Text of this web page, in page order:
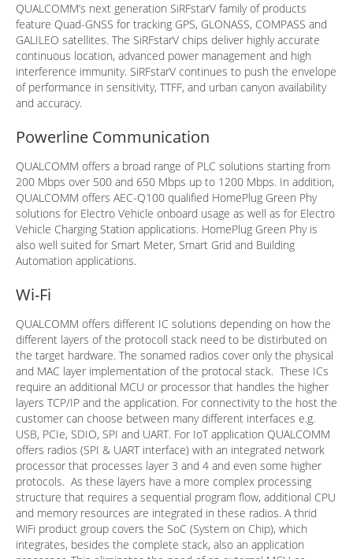
QUALCOMM’s next generation SiRFstarV family of products
feature Quad-GNSS for tracking GPS, GLONASS, COMPASS and
GALILEO satellites. The SiRFstarV chips deliver highly accurate
continuous location, advanced power management and high
interference immunity. SiRFstarV continues to push the envelope
of performance in sensitivity, TTFF, and urban canyon availability
and accuracy.
Powerline Communication
QUALCOMM offers a broad range of PLC solutions starting from
200 Mbps over 500 and 650 Mbps up to 1200 Mbps. In addition,
QUALCOMM offers AEC-Q100 qualified HomePlug Green Phy
solutions for Electro Vehicle onboard usage as well as for Electro
Vehicle Charging Station applications. HomePlug Green Phy is
also well suited for Smart Meter, Smart Grid and Building
Automation applications.
Wi-Fi
QUALCOMM offers different IC solutions depending on how the
different layers of the protocoll stack need to be distirbuted on
the target hardware. The sonamed radios cover only the physical
and MAC layer implementation of the protocal stack. These ICs
require an additional MCU or processor that handles the higher
layers TCP/IP and the application. For connectivity to the host the
customer can choose between many different interfaces e.g.
USB, PCIe, SDIO, SPI and UART. For IoT application QUALCOMM
offers radios (SPI & UART interface) with an integrated network
processor that processes layer 3 and 4 and even some higher
protocols. As these layers have a more complex processing
structure that requires a sequential program flow, additional CPU
and memory resources are integrated in these radios. A thrid
WiFi product group covers the SoC (System on Chip), which
integrates, besides the complete stack, also an application